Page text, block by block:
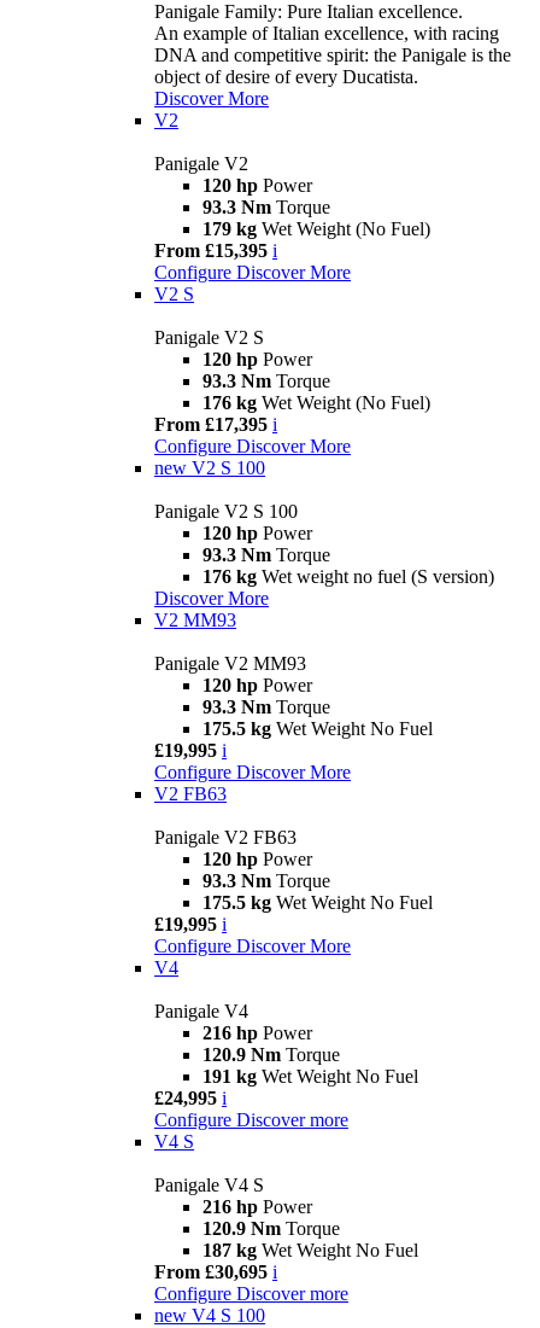
Panigale Family: Pure Italian excellence.
An example of Italian excellence, with racing
DNA and competitive spirit: the Panigale is the
object of desire of every Ducatista.
Discover More
V2
Panigale V2
120 hp Power
93.3 Nm Torque
179 kg Wet Weight (No Fuel)
From £15,395 i
Configure Discover More
V2 S
Panigale V2 S
120 hp Power
93.3 Nm Torque
176 kg Wet Weight (No Fuel)
From £17,395 i
Configure Discover More
new V2 S 100
Panigale V2 S 100
120 hp Power
93.3 Nm Torque
176 kg Wet weight no fuel (S version)
Discover More
V2 MM93
Panigale V2 MM93
120 hp Power
93.3 Nm Torque
175.5 kg Wet Weight No Fuel
£19,995 i
Configure Discover More
V2 FB63
Panigale V2 FB63
120 hp Power
93.3 Nm Torque
175.5 kg Wet Weight No Fuel
£19,995 i
Configure Discover More
V4
Panigale V4
216 hp Power
120.9 Nm Torque
191 kg Wet Weight No Fuel
£24,995 i
Configure Discover more
V4 S
Panigale V4 S
216 hp Power
120.9 Nm Torque
187 kg Wet Weight No Fuel
From £30,695 i
Configure Discover more
new V4 S 100